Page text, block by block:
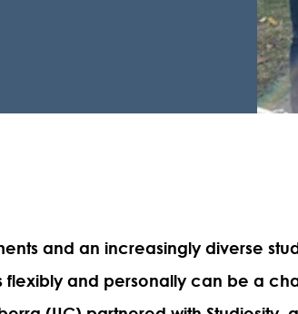
and an increasingly diverse
flexibly and personally can be a